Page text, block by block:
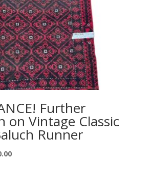
Further
on Vintage Classic
Runner
Current